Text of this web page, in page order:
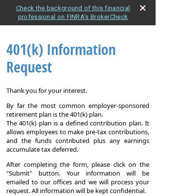
Check the background of this financial
professional on FINRA's BrokerCheck
401(k) Information
Request
Thank you for your interest.
By far the most common employer-sponsored
retirement plan is the 401(k) plan.
The 401(k) plan is a defined contribution plan. It
allows employees to make pre-tax contributions,
and the funds contributed plus any earnings
accumulate tax deferred.
After completing the form, please click on the
"Submit" button. Your information will be
emailed to our offices and we will process your
request. All information will be kept confidential.